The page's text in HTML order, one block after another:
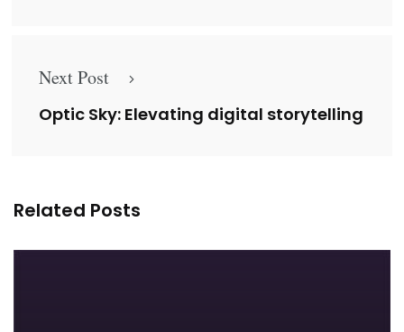
Next Post
Optic Sky: Elevating digital storytelling
Related Posts